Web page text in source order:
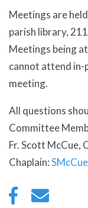
Meetings are
parish library,
Meetings being
cannot attend in-
meeting.
All questions
Committee
Fr. Scott McCue,
Chaplain: